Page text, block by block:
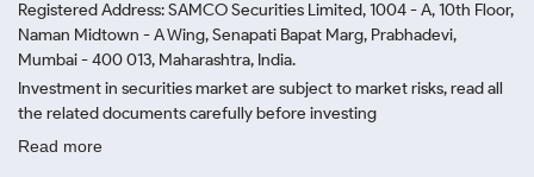
Registered Address: SAMCO Securities Limited, 1004 - A, 10th Floor,
Naman Midtown - A Wing, Senapati Bapat Marg, Prabhadevi,
Mumbai - 400 013, Maharashtra, India.
Investment in securities market are subject to market risks, read all
the related documents carefully before investing
Read more